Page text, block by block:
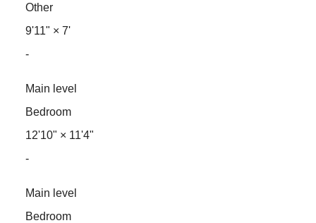
Other
9'11" × 7'
-
Main level
Bedroom
12'10" × 11'4"
-
Main level
Bedroom